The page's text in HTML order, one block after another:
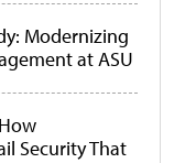
Modernizing
at ASU
Security That